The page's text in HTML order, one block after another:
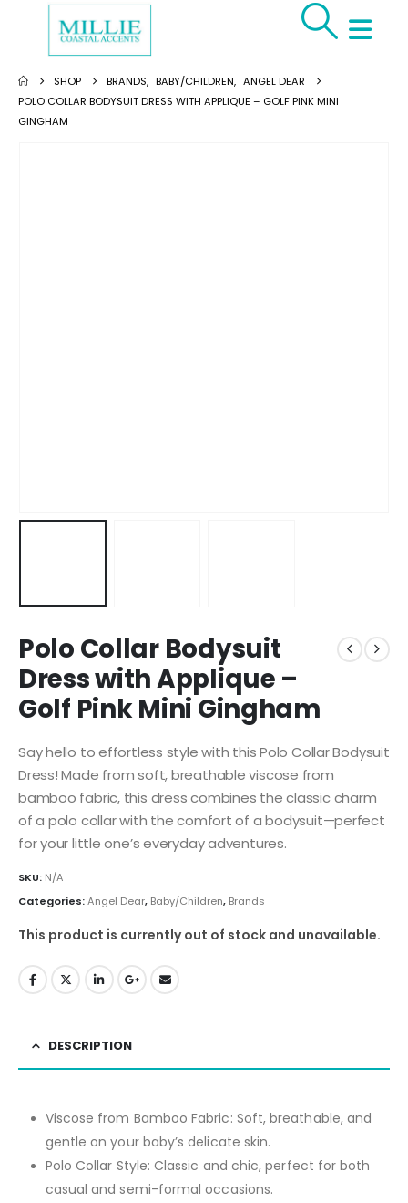
SHOP BRANDS, BABY/CHILDREN, ANGEL DEAR
POLO COLLAR BODYSUIT DRESS WITH APPLIQUE – GOLF PINK MINI
GINGHAM
Polo Collar Bodysuit
Dress with Applique –
Golf Pink Mini Gingham
Say hello to effortless style with thisPolo Collar Bodysuit
Dress! Made from soft, breathable viscose from
bamboo fabric, this dress combines the classic charm
of a polo collar with the comfort of a bodysuit—perfect
for your little one’s everyday adventures.
SKU: N/A
Categories:Angel Dear, Baby/Children, Brands
This product is currently out of stock and unavailable.
DESCRIPTION
Viscose from Bamboo Fabric: Soft, breathable, and
gentle on your baby’s delicate skin.
Polo Collar Style: Classic and chic, perfect for both
casual and semi-formal occasions.